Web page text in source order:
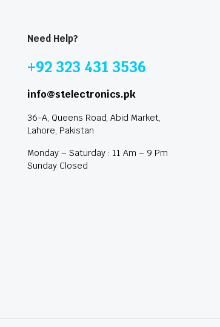
Need Help?
+92 323 431 3536
info@stelectronics.pk
36-A, Queens Road, Abid Market,
Lahore, Pakistan
Monday – Saturday : 11 Am – 9 Pm
Sunday Closed